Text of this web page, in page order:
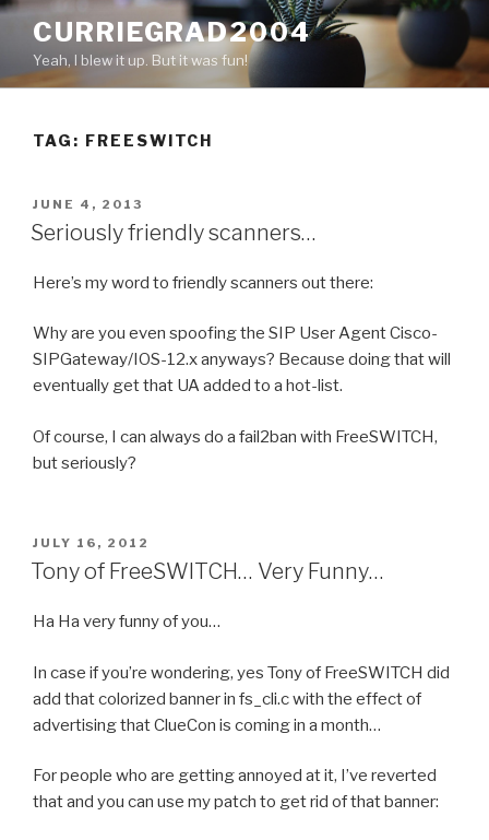
Skip
content
CURRIEGRAD2004
Yeah, I blew it up. But it was fun!
TAG: FREESWITCH
POSTED
ON
JUNE 4, 2013
Seriously friendly scanners…
Here’s my word to friendly scanners out there:
Why are you even spoofing the SIP User Agent Cisco-
SIPGateway/IOS-12.x anyways? Because doing that will
eventually get that UA added to a hot-list.
Of course, I can always do a fail2ban with FreeSWITCH,
but seriously?
POSTED
ON
JULY 16, 2012
Tony of FreeSWITCH… Very Funny…
Ha Ha very funny of you…
In case if you’re wondering, yes Tony of FreeSWITCH did
add that colorized banner in fs_cli.c with the effect of
advertising that ClueCon is coming in a month…
For people who are getting annoyed at it, I’ve reverted
that and you can use my patch to get rid of that banner: